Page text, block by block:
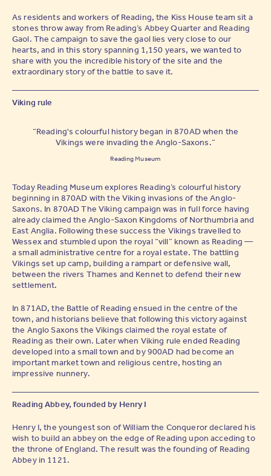
As residents and workers of Reading, the Kiss House team sit a
stones throw away from Reading’s Abbey Quarter and Reading
Gaol. The campaign to save the gaol lies very close to our
hearts, and in this story spanning 1,150 years, we wanted to
share with you the incredible history of the site and the
extraordinary story of the battle to save it.
Viking rule
“Reading's colourful history began in 870AD when the
Vikings were invading the Anglo-Saxons.”
Reading Museum
Today Reading Museum explores Reading’s colourful history
beginning in 870AD with the Viking invasions of the Anglo-
Saxons. In 870AD The Viking campaign was in full force having
already claimed the Anglo-Saxon Kingdoms of Northumbria and
East Anglia. Following these success the Vikings travelled to
Wessex and stumbled upon the royal “vill” known as Reading —
a small administrative centre for a royal estate. The battling
Vikings set up camp, building a rampart or defensive wall,
between the rivers Thames and Kennet to defend their new
settlement.
In 871AD, the Battle of Reading ensued in the centre of the
town, and historians believe that following this victory against
the Anglo Saxons the Vikings claimed the royal estate of
Reading as their own. Later when Viking rule ended Reading
developed into a small town and by 900AD had become an
important market town and religious centre, hosting an
impressive nunnery.
Reading Abbey, founded by Henry I
Henry I, the youngest son of William the Conqueror declared his
wish to build an abbey on the edge of Reading upon acceding to
the throne of England. The result was the founding of Reading
Abbey in 1121.